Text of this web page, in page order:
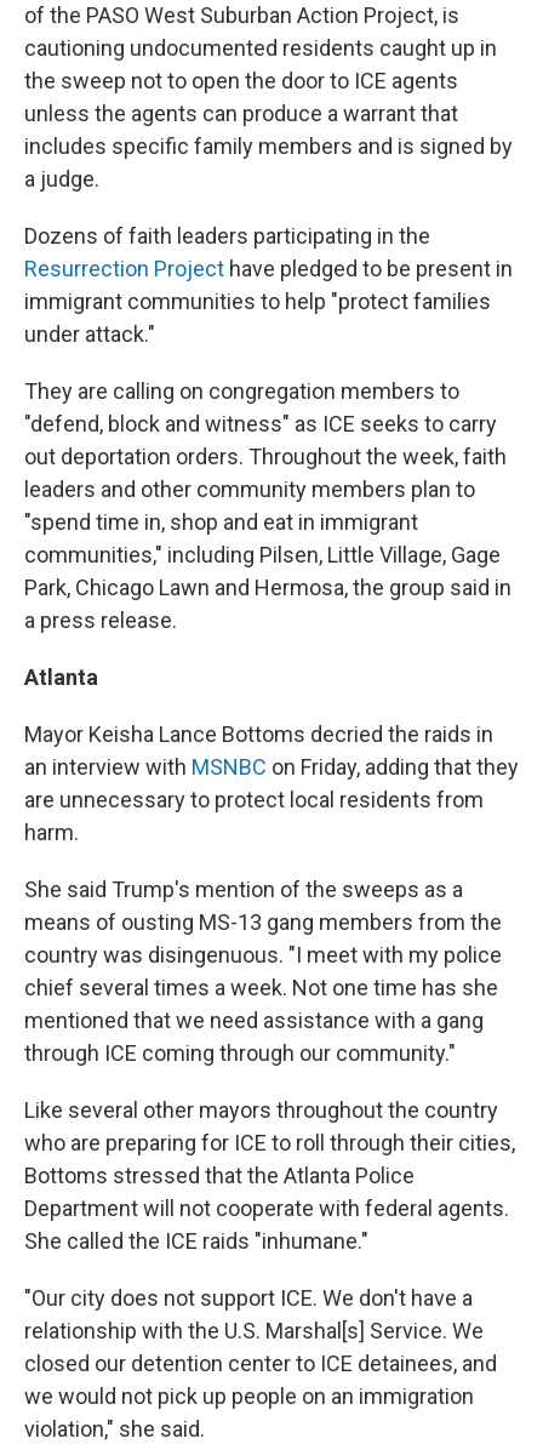
of the PASO West Suburban Action Project, is
cautioning undocumented residents caught up in
the sweep not to open the door to ICE agents
unless the agents can produce a warrant that
includes specific family members and is signed by
a judge.
Dozens of faith leaders participating in the
Resurrection Project have pledged to be present in
immigrant communities to help "protect families
under attack."
They are calling on congregation members to
"defend, block and witness" as ICE seeks to carry
out deportation orders. Throughout the week, faith
leaders and other community members plan to
"spend time in, shop and eat in immigrant
communities," including Pilsen, Little Village, Gage
Park, Chicago Lawn and Hermosa, the group said in
a press release.
Atlanta
Mayor Keisha Lance Bottoms decried the raids in
an interview with MSNBC on Friday, adding that they
are unnecessary to protect local residents from
harm.
She said Trump's mention of the sweeps as a
means of ousting MS-13 gang members from the
country was disingenuous. "I meet with my police
chief several times a week. Not one time has she
mentioned that we need assistance with a gang
through ICE coming through our community."
Like several other mayors throughout the country
who are preparing for ICE to roll through their cities,
Bottoms stressed that the Atlanta Police
Department will not cooperate with federal agents.
She called the ICE raids "inhumane."
"Our city does not support ICE. We don't have a
relationship with the U.S. Marshal[s] Service. We
closed our detention center to ICE detainees, and
we would not pick up people on an immigration
violation," she said.